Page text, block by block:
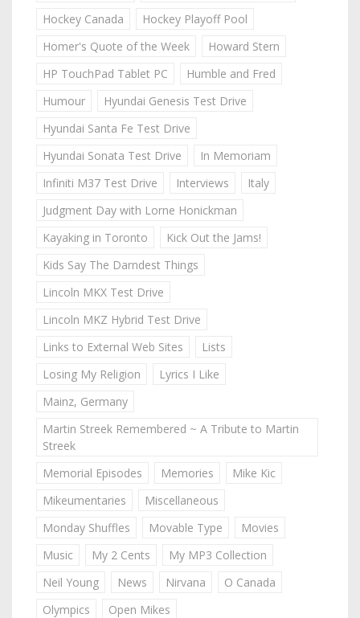
Hockey Canada
Hockey Playoff Pool
Homer's Quote of the Week
Howard Stern
HP TouchPad Tablet PC
Humble and Fred
Humour
Hyundai Genesis Test Drive
Hyundai Santa Fe Test Drive
Hyundai Sonata Test Drive
In Memoriam
Infiniti M37 Test Drive
Interviews
Italy
Judgment Day with Lorne Honickman
Kayaking in Toronto
Kick Out the Jams!
Kids Say The Darndest Things
Lincoln MKX Test Drive
Lincoln MKZ Hybrid Test Drive
Links to External Web Sites
Lists
Losing My Religion
Lyrics I Like
Mainz, Germany
Martin Streek Remembered ~ A Tribute to Martin
Streek
Memorial Episodes
Memories
Mike Kic
Mikeumentaries
Miscellaneous
Monday Shuffles
Movable Type
Movies
Music
My 2 Cents
My MP3 Collection
Neil Young
News Nirvana
O Canada
Olympics
Open Mikes